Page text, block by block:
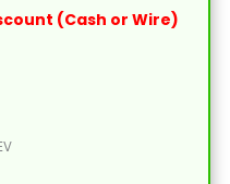
(Cash or Wire)